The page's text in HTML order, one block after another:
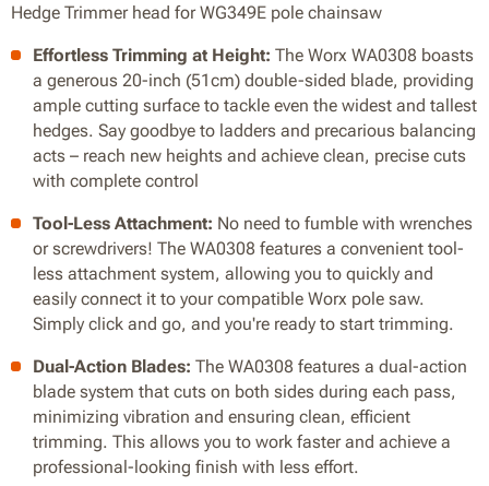
Hedge Trimmer head for WG349E pole chainsaw
Effortless Trimming at Height: The Worx WA0308 boasts
a generous 20-inch (51cm) double-sided blade, providing
ample cutting surface to tackle even the widest and tallest
hedges. Say goodbye to ladders and precarious balancing
acts – reach new heights and achieve clean, precise cuts
with complete control
Tool-Less Attachment: No need to fumble with wrenches
or screwdrivers! The WA0308 features a convenient tool-
less attachment system, allowing you to quickly and
easily connect it to your compatible Worx pole saw.
Simply click and go, and you're ready to start trimming.
Dual-Action Blades: The WA0308 features a dual-action
blade system that cuts on both sides during each pass,
minimizing vibration and ensuring clean, efficient
trimming. This allows you to work faster and achieve a
professional-looking finish with less effort.